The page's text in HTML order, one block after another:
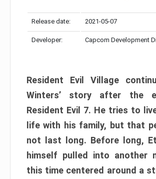
Release date: 2021-05-07
Developer: Capcom Development
Resident Evil Village
Winters’ story after the
Resident Evil 7. He tries to
life with his family, but that
not last long. Before long,
himself pulled into another
this time centered around a